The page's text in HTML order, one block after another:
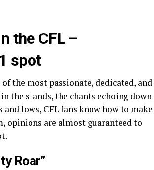
the CFL –
spot
the most passionate, dedicated, and
the stands, the chants echoing down
lows, CFL fans know how to make
opinions are almost guaranteed to
Roar”